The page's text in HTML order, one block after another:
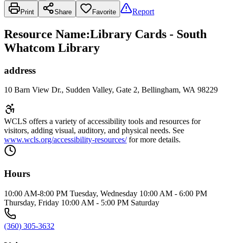
Print Share Favorite Report
Resource Name:Library Cards - South
Whatcom Library
address
10 Barn View Dr., Sudden Valley, Gate 2, Bellingham, WA 98229
WCLS offers a variety of accessibility tools and resources for
visitors, adding visual, auditory, and physical needs. See
www.wcls.org/accessibility-resources/for more details.
Hours
10:00 AM-8:00 PM Tuesday, Wednesday 10:00 AM - 6:00 PM
Thursday, Friday 10:00 AM - 5:00 PM Saturday
(360) 305-3632